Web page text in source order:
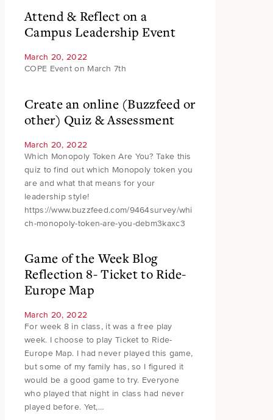
Attend & Reflect on a
Campus Leadership Event
March 20, 2022
COPE Event on March 7th
Create an online (Buzzfeed or
other) Quiz & Assessment
March 20, 2022
Which Monopoly Token Are You? Take this
quiz to find out which Monopoly token you
are and what that means for your
leadership style!
https://www.buzzfeed.com/9464survey/whi
ch-monopoly-token-are-you-debm3kaxc3
Game of the Week Blog
Reflection 8- Ticket to Ride-
Europe Map
March 20, 2022
For week 8 in class, it was a free play
week. I choose to play Ticket to Ride-
Europe Map. I had never played this game,
but some of my family has, so I figured it
would be a good game to try. Everyone
who played that night in class had never
played before. Yet,…